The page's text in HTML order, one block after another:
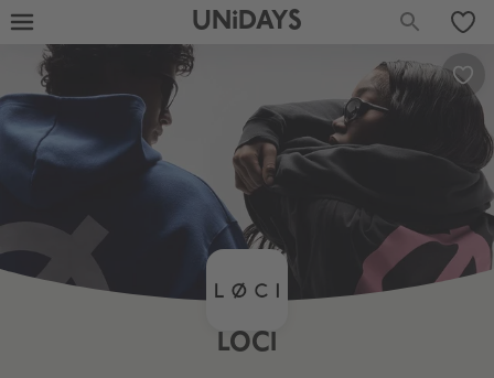
UNiDAYS
LOCI